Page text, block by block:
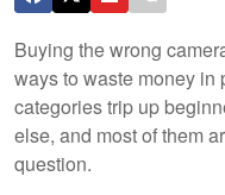
Buying the wrong
ways to waste money in
categories trip up
else, and most of them
question.